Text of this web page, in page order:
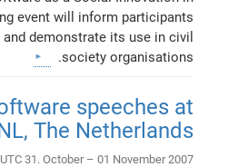
event will inform participants
demonstrate its use in civil
society organisations.
speeches at
The Netherlands
UTC 31. October – 01 November 2007